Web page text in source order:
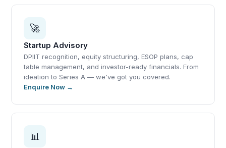
🚀
Startup Advisory
DPIIT recognition, equity structuring, ESOP plans, cap
table management, and investor-ready financials. From
ideation to Series A — we've got you covered.
Enquire Now →
📊